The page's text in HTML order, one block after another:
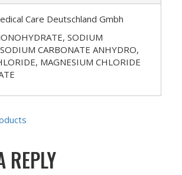
Care Deutschland Gmbh
SODIUM
CARBONATE ANHYDRO,
MAGNESIUM CHLORIDE
REPLY